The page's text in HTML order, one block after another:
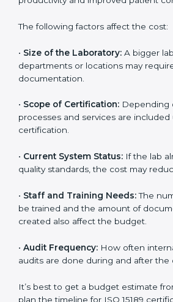
Indonesia depends on several
make it completely worth it. When a
recognition but also reduces long-
costs through better efficiency and
certification process ensures that
improved patient confidence.
The following factors affect the cost:
Size of the Laboratory:A bigger
departments or locations may
• Scope of Certification:Depending
processes and services are included
•Current System Status: If the lab
analysis.